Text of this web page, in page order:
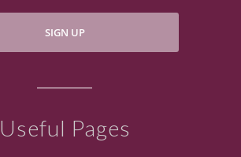
SIGN UP
Useful Pages